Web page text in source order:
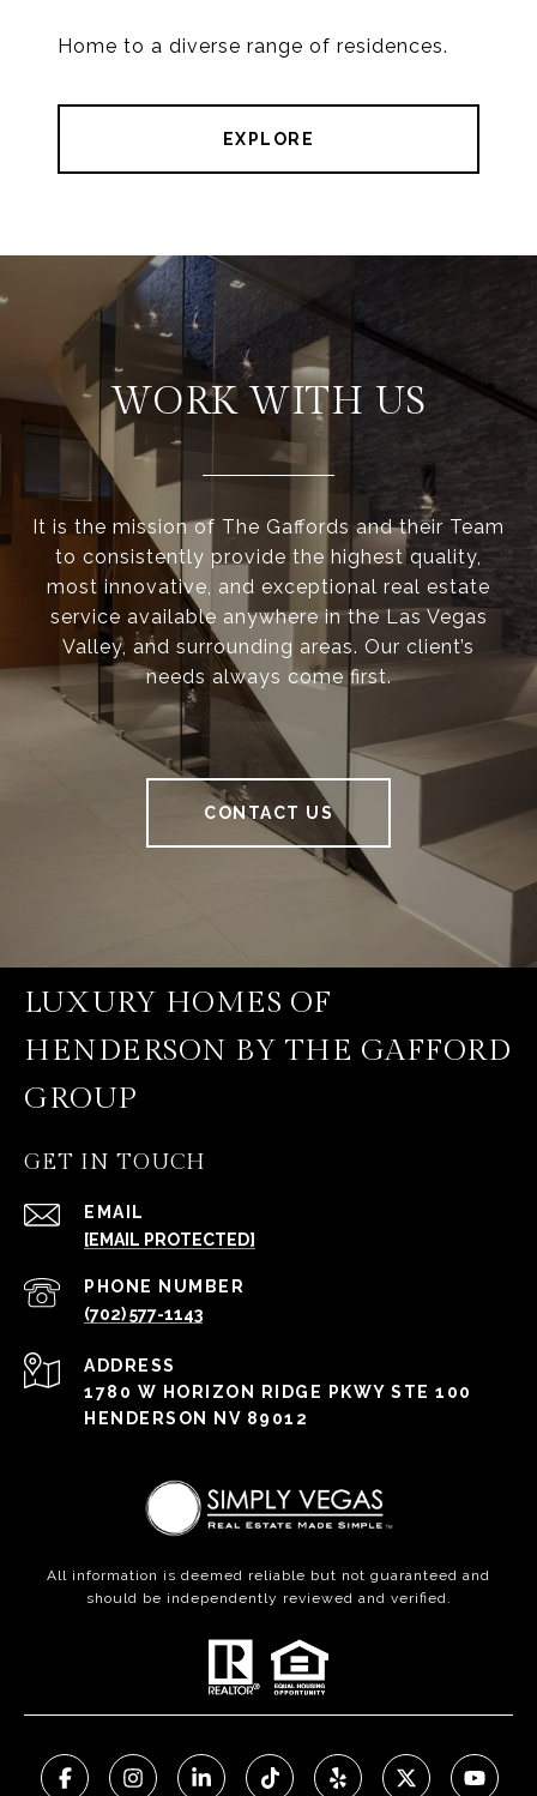
Home to a diverse range of residences.
EXPLORE
WORK WITH US
It is the mission of The Gaffords and their Team
to consistently provide the highest quality,
most innovative, and exceptional real estate
service available anywhere in the Las Vegas
Valley, and surrounding areas. Our client’s
needs always come first.
CONTACT US
LUXURY HOMES OF
HENDERSON BY THE GAFFORD
GROUP
GET IN TOUCH
EMAIL
[EMAIL PROTECTED]
PHONE NUMBER
(702) 577-1143
ADDRESS
1780 W HORIZON RIDGE PKWY STE 100
HENDERSON NV 89012
All information is deemed reliable but not guaranteed and
should be independently reviewed and verified.